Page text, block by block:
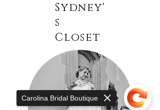
Sydney'
s
Closet
Carolina Bridal Boutique